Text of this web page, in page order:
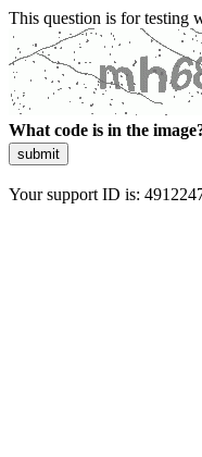
This question is for testing
What code is in the
submit
Your support ID is: